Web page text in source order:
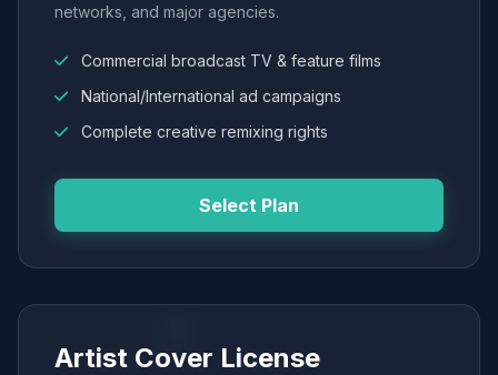
networks, and major agencies.
Commercial broadcast TV & feature films
National/International ad campaigns
Complete creative remixing rights
Select Plan
Artist Cover License